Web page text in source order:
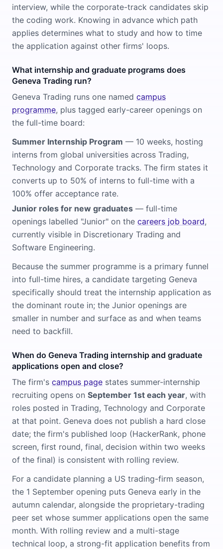
interview, while the corporate-track candidates skip
the coding work. Knowing in advance which path
applies determines what to study and how to time
the application against other firms' loops.
What internship and graduate programs does
Geneva Trading run?
Geneva Trading runs one named campus
programme, plus tagged early-career openings on
the full-time board:
Summer Internship Program — 10 weeks, hosting
interns from global universities across Trading,
Technology and Corporate tracks. The firm states it
converts up to 50% of interns to full-time with a
100% offer acceptance rate.
Junior roles for new graduates — full-time
openings labelled "Junior" on the careers job board,
currently visible in Discretionary Trading and
Software Engineering.
Because the summer programme is a primary funnel
into full-time hires, a candidate targeting Geneva
specifically should treat the internship application as
the dominant route in; the Junior openings are
smaller in number and surface as and when teams
need to backfill.
When do Geneva Trading internship and graduate
applications open and close?
The firm's campus page states summer-internship
recruiting opens on September 1st each year, with
roles posted in Trading, Technology and Corporate
at that point. Geneva does not publish a hard close
date; the firm's published loop (HackerRank, phone
screen, first round, final, decision within two weeks
of the final) is consistent with rolling review.
For a candidate planning a US trading-firm season,
the 1 September opening puts Geneva early in the
autumn calendar, alongside the proprietary-trading
peer set whose summer applications open the same
month. With rolling review and a multi-stage
technical loop, a strong-fit application benefits from